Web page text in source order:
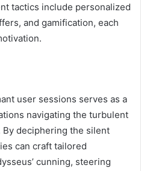
tactics include personalized
and gamification, each
user sessions serves as a
navigating the turbulent
deciphering the silent
can craft tailored
cunning, steering